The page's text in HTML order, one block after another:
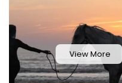
View More